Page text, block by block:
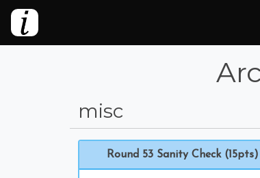
misc
Round 53 Sanity Check (15pts)